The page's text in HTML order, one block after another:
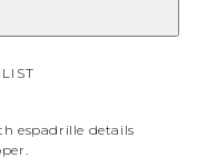
espadrille details